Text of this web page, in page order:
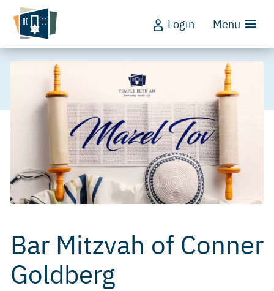
Login Menu
Bar Mitzvah of Conner
Goldberg